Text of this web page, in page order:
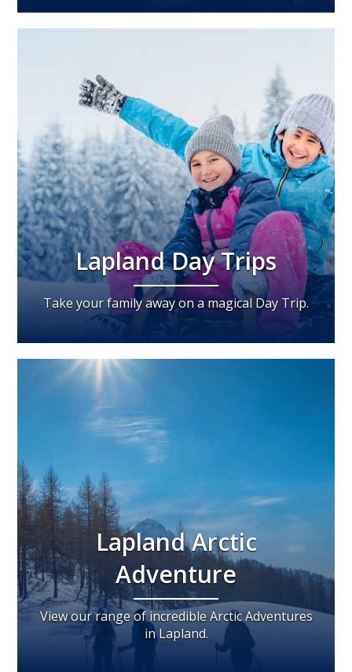
Lapland Day Trips
Take your family away on a magical Day Trip.
Lapland Arctic
Adventure
View our range of incredible Arctic Adventures
in Lapland.